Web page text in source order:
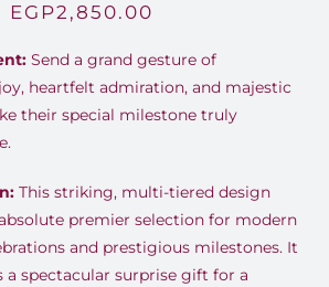
EGP2,850.00
Send a grand gesture of
heartfelt admiration, and majestic
their special milestone truly
This striking, multi-tiered design
premier selection for modern
and prestigious milestones. It
a spectacular surprise gift for a